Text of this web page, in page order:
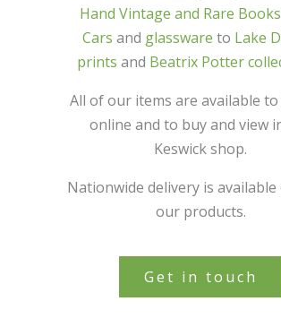
Hand Vintage and Rare Books
Cars and glassware to Lake
prints and Beatrix Potter
All of our items are available
online and to buy and view
Keswick shop.
Nationwide delivery is
our products.
Get in touch